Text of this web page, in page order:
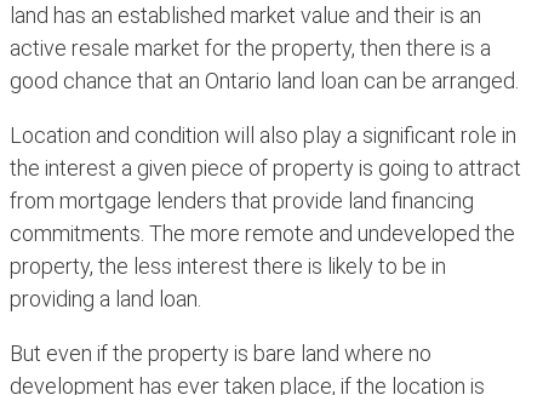
land has an established market value and their is an
active resale market for the property, then there is a
good chance that an Ontario land loan can be arranged.
Location and condition will also play a significant role in
the interest a given piece of property is going to attract
from mortgage lenders that provide land financing
commitments. The more remote and undeveloped the
property, the less interest there is likely to be in
providing a land loan.
But even if the property is bare land where no
development has ever taken place, if the location is